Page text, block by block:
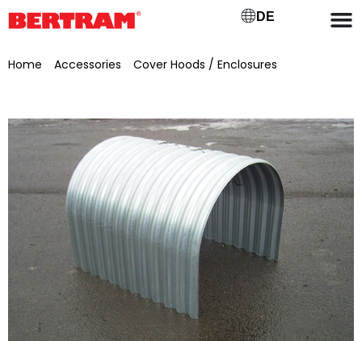
DE
Home Accessories Cover Hoods / Enclosures